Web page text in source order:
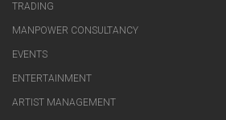
TRADING
MANPOWER CONSULTANCY
EVENTS
ENTERTAINMENT
ARTIST MANAGEMENT